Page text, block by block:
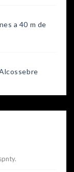
a 40 m de